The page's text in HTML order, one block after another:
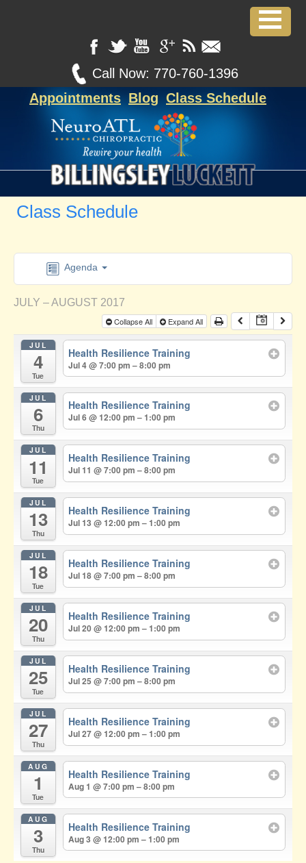
Call Now: 770-760-1396
Appointments Blog Class Schedule
Class Schedule
Agenda
JULY – AUGUST 2017
Collapse All Expand All
JUL
4
Tue
Health Resilience Training
Jul 4 @ 7:00 pm – 8:00 pm
JUL
6
Thu
Health Resilience Training
Jul 6 @ 12:00 pm – 1:00 pm
JUL
11
Tue
Health Resilience Training
Jul 11 @ 7:00 pm – 8:00 pm
JUL
13
Thu
Health Resilience Training
Jul 13 @ 12:00 pm – 1:00 pm
JUL
18
Tue
Health Resilience Training
Jul 18 @ 7:00 pm – 8:00 pm
JUL
20
Thu
Health Resilience Training
Jul 20 @ 12:00 pm – 1:00 pm
JUL
25
Tue
Health Resilience Training
Jul 25 @ 7:00 pm – 8:00 pm
JUL
27
Thu
Health Resilience Training
Jul 27 @ 12:00 pm – 1:00 pm
AUG
1
Tue
Health Resilience Training
Aug 1 @ 7:00 pm – 8:00 pm
AUG
3
Thu
Health Resilience Training
Aug 3 @ 12:00 pm – 1:00 pm